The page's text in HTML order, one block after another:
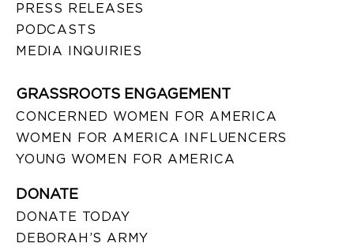
PRESS RELEASES
PODCASTS
MEDIA INQUIRIES
GRASSROOTS ENGAGEMENT
CONCERNED WOMEN FOR AMERICA
WOMEN FOR AMERICA INFLUENCERS
YOUNG WOMEN FOR AMERICA
DONATE
DONATE TODAY
DEBORAH’S ARMY